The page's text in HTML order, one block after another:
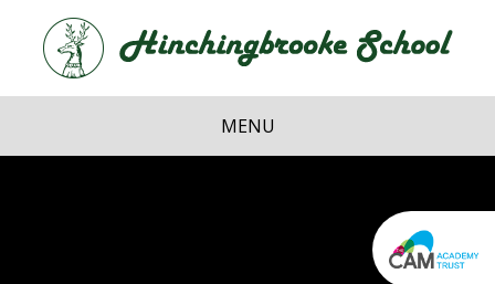
Skip to content ↓
School
MENU